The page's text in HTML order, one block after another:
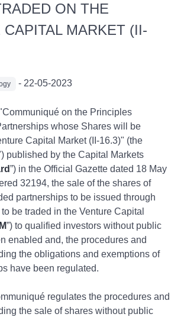
ON THE
MARKET (II-
- 22-05-2023
on the Principles
whose Shares will be
Capital Market (II-16.3)" (the
published by the Capital Markets
”) in the Official Gazette dated 18 May
32194, the sale of the shares of
partnerships to be issued through
be traded in the Venture Capital
”) to qualified investors without public
enabled and, the procedures and
the obligations and exemptions of
have been regulated.
regulates the procedures and
the sale of shares without public